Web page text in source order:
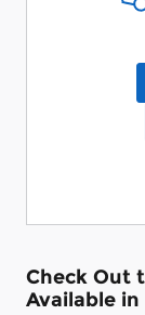
Check Out
Available in